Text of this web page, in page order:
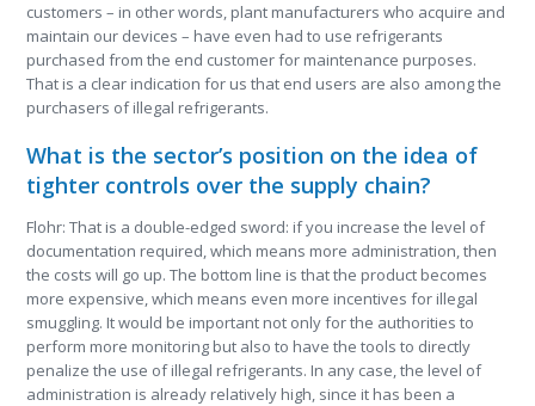
customers – in other words, plant manufacturers who acquire and
maintain our devices – have even had to use refrigerants
purchased from the end customer for maintenance purposes.
That is a clear indication for us that end users are also among the
purchasers of illegal refrigerants.
What is the sector’s position on the idea of
tighter controls over the supply chain?
Flohr: That is a double-edged sword: if you increase the level of
documentation required, which means more administration, then
the costs will go up. The bottom line is that the product becomes
more expensive, which means even more incentives for illegal
smuggling. It would be important not only for the authorities to
perform more monitoring but also to have the tools to directly
penalize the use of illegal refrigerants. In any case, the level of
administration is already relatively high, since it has been a